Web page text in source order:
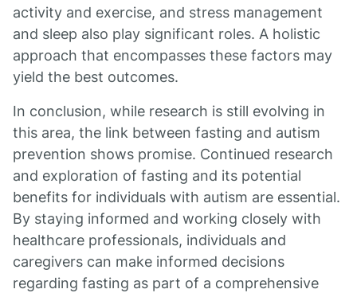
activity and exercise, and stress management
and sleep also play significant roles. A holistic
approach that encompasses these factors may
yield the best outcomes.
In conclusion, while research is still evolving in
this area, the link between fasting and autism
prevention shows promise. Continued research
and exploration of fasting and its potential
benefits for individuals with autism are essential.
By staying informed and working closely with
healthcare professionals, individuals and
caregivers can make informed decisions
regarding fasting as part of a comprehensive